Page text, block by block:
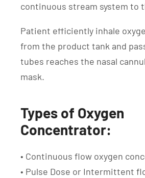
continuous stream system to
Patient efficiently inhale
from the product tank and
tubes reaches the nasal
mask.
Types of Oxygen
Concentrator:
• Continuous flow oxygen
• Pulse Dose or Intermittent